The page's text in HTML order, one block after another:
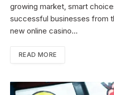
growing market, smart
successful businesses from
new online casino…
READ MORE